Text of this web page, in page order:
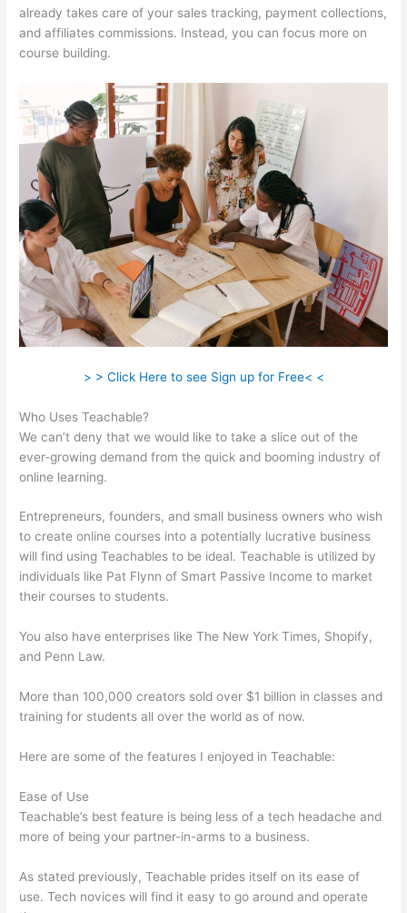
already takes care of your sales tracking, payment collections,
and affiliates commissions. Instead, you can focus more on
course building.
> > Click Here to see Sign up for Free< <
Who Uses Teachable?
We can’t deny that we would like to take a slice out of the
ever-growing demand from the quick and booming industry of
online learning.
Entrepreneurs, founders, and small business owners who wish
to create online courses into a potentially lucrative business
will find using Teachables to be ideal. Teachable is utilized by
individuals like Pat Flynn of Smart Passive Income to market
their courses to students.
You also have enterprises like The New York Times, Shopify,
and Penn Law.
More than 100,000 creators sold over $1 billion in classes and
training for students all over the world as of now.
Here are some of the features I enjoyed in Teachable:
Ease of Use
Teachable’s best feature is being less of a tech headache and
more of being your partner-in-arms to a business.
As stated previously, Teachable prides itself on its ease of
use. Tech novices will find it easy to go around and operate